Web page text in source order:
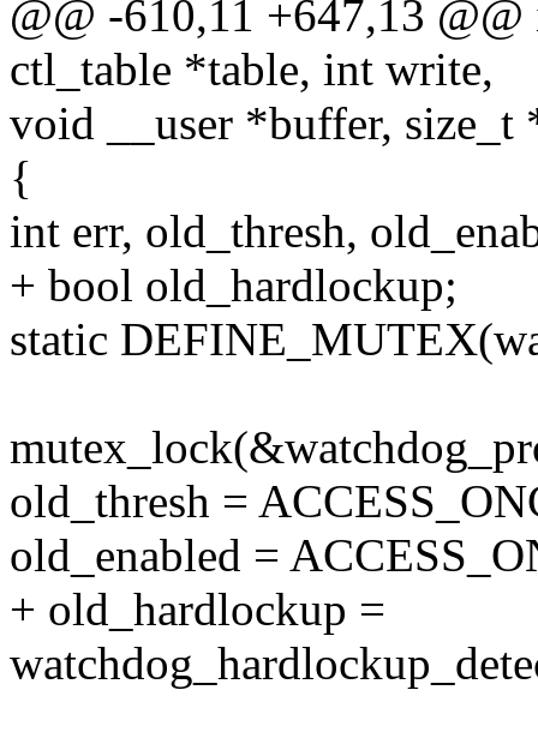
@@ -610,11 +647,13
ctl_table *table, int write,
void __user *buffer,
{
int err, old_thresh,
+ bool old_hardlockup;
static
old_thresh =
old_enabled =
+ old_hardlockup =